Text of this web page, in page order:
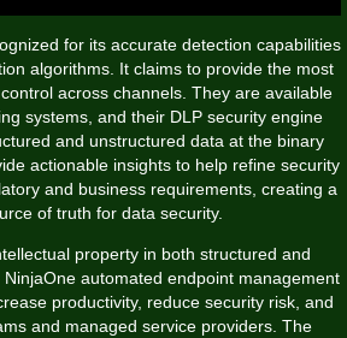
for its accurate detection capabilities
algorithms. It claims to provide the most
across channels. They are available
systems, and their DLP security engine
and unstructured data at the binary
actionable insights to help refine security
and business requirements, creating a
of truth for data security.
property in both structured and
automated endpoint management
productivity, reduce security risk, and
and managed service providers. The